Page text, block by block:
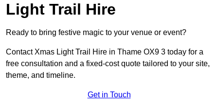
Light Trail Hire
Ready to bring festive magic to your venue or event?
Contact Xmas Light Trail Hire in Thame OX9 3 today for a
free consultation and a fixed-cost quote tailored to your site,
theme, and timeline.
Get in Touch